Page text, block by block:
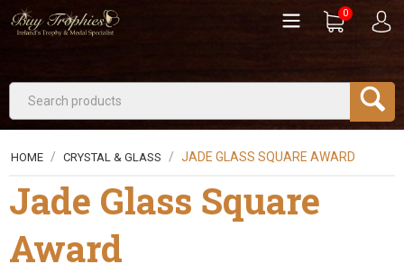
0
HOME / CRYSTAL & GLASS / JADE GLASS SQUARE AWARD
Jade Glass Square
Award